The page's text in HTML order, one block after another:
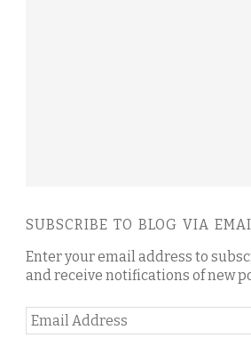
SUBSCRIBE TO BLOG VIA
Enter your email address to
and receive notifications of new
Email
Address